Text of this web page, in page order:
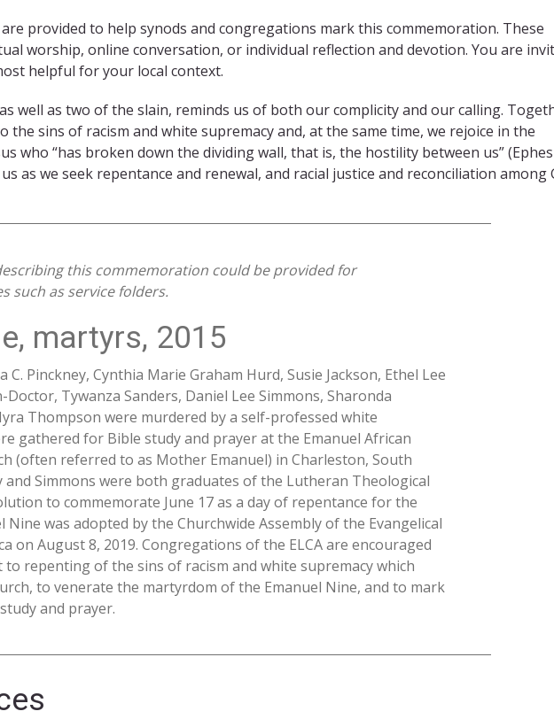
provided to help synods and congregations mark this commemoration. These
worship, online conversation, or individual reflection and devotion. You are
helpful for your local context.
well as two of the slain, reminds us of both our complicity and our calling.
the sins of racism and white supremacy and, at the same time, we rejoice in the
who “has broken down the dividing wall, that is, the hostility between us”
as we seek repentance and renewal, and racial justice and reconciliation among
this commemoration could be provided for
such as service folders.
martyrs, 2015
C. Pinckney, Cynthia Marie Graham Hurd, Susie Jackson, Ethel Lee
Doctor, Tywanza Sanders, Daniel Lee Simmons, Sharonda
Thompson were murdered by a self-professed white
gathered for Bible study and prayer at the Emanuel African
(often referred to as Mother Emanuel) in Charleston, South
and Simmons were both graduates of the Lutheran Theological
to commemorate June 17 as a day of repentance for the
was adopted by the Churchwide Assembly of the Evangelical
on August 8, 2019. Congregations of the ELCA are encouraged
repenting of the sins of racism and white supremacy which
to venerate the martyrdom of the Emanuel Nine, and to mark
and prayer.